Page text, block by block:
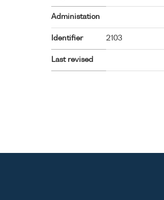
Administation
Identifier 2103
Last revised